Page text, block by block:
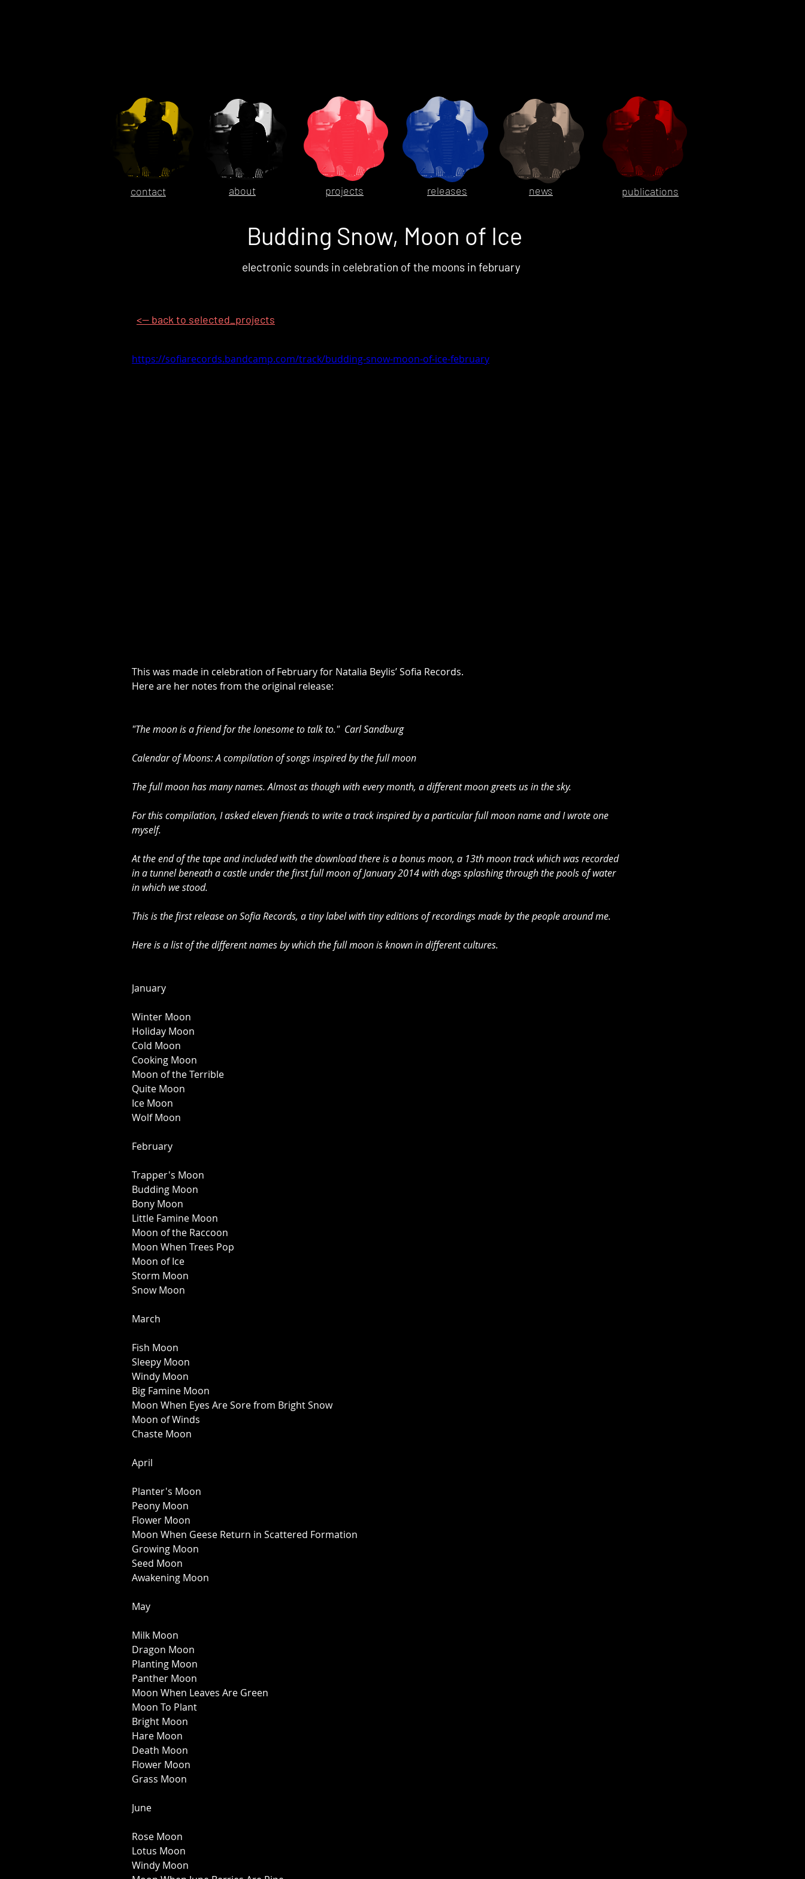
contact about projects releases news publications
Budding Snow, Moon of Ice
<-- back to selected_projects
electronic sounds in celebration of the moons in february
https://sofiarecords.bandcamp.com/track/budding-snow-moon-of-ice-february
This was made in celebration of February for Natalia Beylis’ Sofia Records.
Here are her notes from the original release:
"The moon is a friend for the lonesome to talk to."  Carl Sandburg
Calendar of Moons: A compilation of songs inspired by the full moon
The full moon has many names. Almost as though with every month, a different moon greets us in the sky.
For this compilation, I asked eleven friends to write a track inspired by a particular full moon name and I wrote one
myself.
At the end of the tape and included with the download there is a bonus moon, a 13th moon track which was recorded
in a tunnel beneath a castle under the first full moon of January 2014 with dogs splashing through the pools of water
in which we stood.
This is the first release on Sofia Records, a tiny label with tiny editions of recordings made by the people around me.
Here is a list of the different names by which the full moon is known in different cultures.
January
Winter Moon
Holiday Moon
Cold Moon
Cooking Moon
Moon of the Terrible
Quite Moon
Ice Moon
Wolf Moon
February
Trapper's Moon
Budding Moon
Bony Moon
Little Famine Moon
Moon of the Raccoon
Moon When Trees Pop
Moon of Ice
Storm Moon
Snow Moon
March
Fish Moon
Sleepy Moon
Windy Moon
Big Famine Moon
Moon When Eyes Are Sore from Bright Snow
Moon of Winds
Chaste Moon
April
Planter's Moon
Peony Moon
Flower Moon
Moon When Geese Return in Scattered Formation
Growing Moon
Seed Moon
Awakening Moon
May
Milk Moon
Dragon Moon
Planting Moon
Panther Moon
Moon When Leaves Are Green
Moon To Plant
Bright Moon
Hare Moon
Death Moon
Flower Moon
Grass Moon
June
Rose Moon
Lotus Moon
Windy Moon